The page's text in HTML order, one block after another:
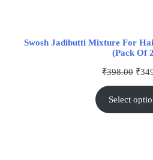
Swosh Jadibutti Mixture For
(Pack Of
₹398.00 ₹
Select